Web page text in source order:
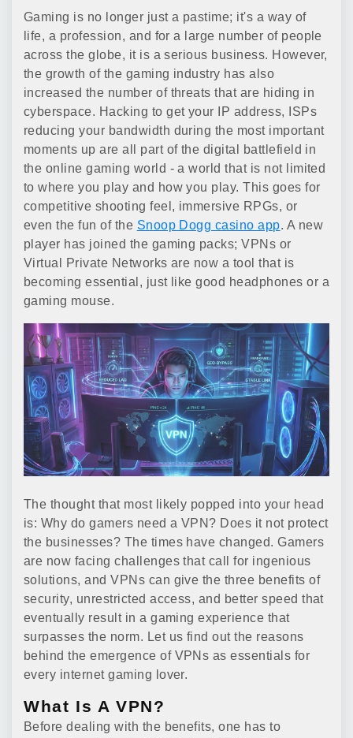
Gaming is no longer just a pastime; it's a way of
life, a profession, and for a large number of people
across the globe, it is a serious business. However,
the growth of the gaming industry has also
increased the number of threats that are hiding in
cyberspace. Hacking to get your IP address, ISPs
reducing your bandwidth during the most important
moments up are all part of the digital battlefield in
the online gaming world - a world that is not limited
to where you play and how you play. This goes for
competitive shooting feel, immersive RPGs, or
even the fun of the Snoop Dogg casino app. A new
player has joined the gaming packs; VPNs or
Virtual Private Networks are now a tool that is
becoming essential, just like good headphones or a
gaming mouse.
The thought that most likely popped into your head
is: Why do gamers need a VPN? Does it not protect
the businesses? The times have changed. Gamers
are now facing challenges that call for ingenious
solutions, and VPNs can give the three benefits of
security, unrestricted access, and better speed that
eventually result in a gaming experience that
surpasses the norm. Let us find out the reasons
behind the emergence of VPNs as essentials for
every internet gaming lover.
What Is A VPN?
Before dealing with the benefits, one has to